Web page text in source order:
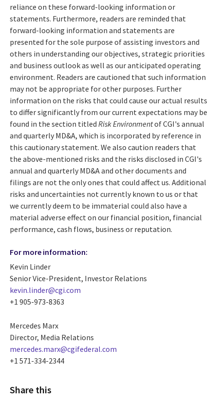
reliance on these forward-looking information or
statements. Furthermore, readers are reminded that
forward-looking information and statements are
presented for the sole purpose of assisting investors and
others in understanding our objectives, strategic priorities
and business outlook as well as our anticipated operating
environment. Readers are cautioned that such information
may not be appropriate for other purposes. Further
information on the risks that could cause our actual results
to differ significantly from our current expectations may be
found in the section titled Risk Environmentof CGI's annual
and quarterly MD&A, which is incorporated by reference in
this cautionary statement. We also caution readers that
the above-mentioned risks and the risks disclosed in CGI's
annual and quarterly MD&A and other documents and
filings are not the only ones that could affect us. Additional
risks and uncertainties not currently known to us or that
we currently deem to be immaterial could also have a
material adverse effect on our financial position, financial
performance, cash flows, business or reputation.
For more information:
Kevin Linder
Senior Vice-President, Investor Relations
kevin.linder@cgi.com
+1 905-973-8363
Mercedes Marx
Director, Media Relations
mercedes.marx@cgifederal.com
+1 571-334-2344
Share this